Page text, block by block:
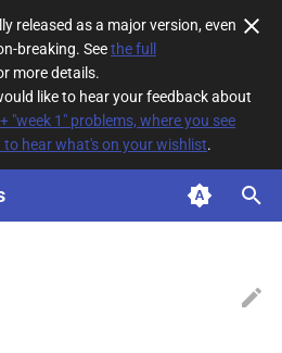
released as a major version, even
breaking. Seethe full
more details.
like to hear your feedback about
"week 1" problems, where you see
hear what's on your wishlist.